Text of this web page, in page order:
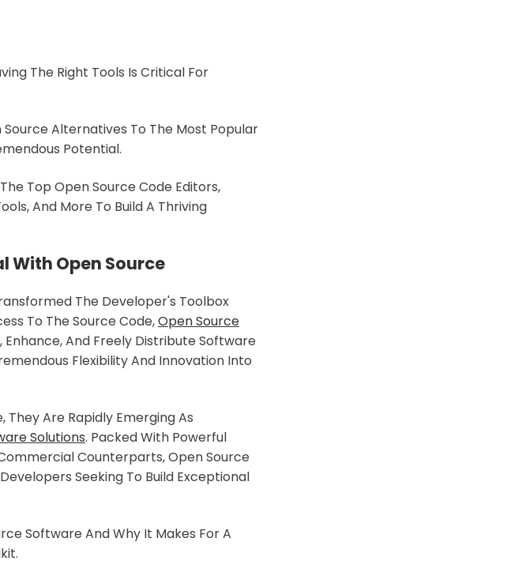
The Right Tools Is Critical For
Alternatives To The Most Popular
Potential.
Top Open Source Code Editors,
And More To Build A Thriving
With Open Source
The Developer's Toolbox
To The Source Code,Open Source
And Freely Distribute Software
Flexibility And Innovation Into
Are Rapidly Emerging As
Solutions. Packed With Powerful
Counterparts, Open Source
Seeking To Build Exceptional
Software And Why It Makes For A